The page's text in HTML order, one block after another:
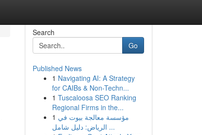
Search
Go
Published News
1 Navigating AI: A Strategy
for CAIBs & Non-Techn...
1 Tuscaloosa SEO Ranking
Regional Firms in the...
1 مؤسسة معالجة بيوت في
الرياض: دليل شامل ...